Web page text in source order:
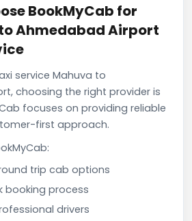
BookMyCab for
Ahmedabad Airport
service Mahuva to
choosing the right provider is
focuses on providing reliable
first approach.
trip cab options
booking process
drivers